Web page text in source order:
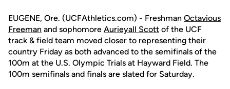
EUGENE, Ore. (UCFAthletics.com) - Freshman Octavious
Freeman and sophomore Aurieyall Scott of the UCF
track & field team moved closer to representing their
country Friday as both advanced to the semifinals of the
100m at the U.S. Olympic Trials at Hayward Field. The
100m semifinals and finals are slated for Saturday.